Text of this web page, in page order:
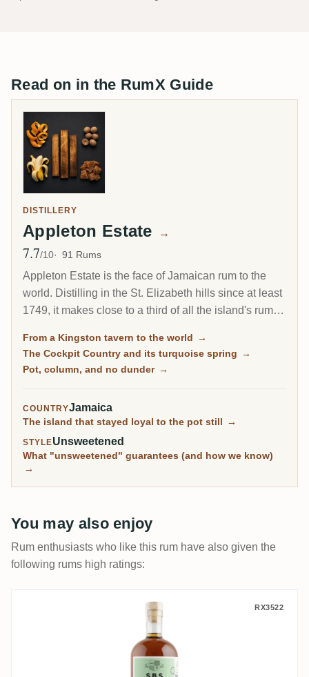
Read on in the RumX Guide
DISTILLERY
Appleton Estate →
Avg Rating
7.7/10 91 Rums
Appleton Estate is the face of Jamaican rum to the
world. Distilling in the St. Elizabeth hills since at least
1749, it makes close to a third of all the island's rum
pot-still character. Its master blender, Joy Spence, was
the first woman to hold that title anywhere in spirits.
From a Kingston tavern to the world →
The Cockpit Country and its turquoise spring →
Pot, column, and no dunder →
COUNTRYJamaica
The island that stayed loyal to the pot still →
STYLEUnsweetened
What "unsweetened" guarantees (and how we know)
→
You may also enjoy
Rum enthusiasts who like this rum have also given the
following rums high ratings:
Epris S.B.S Brazil 2011 RX3522